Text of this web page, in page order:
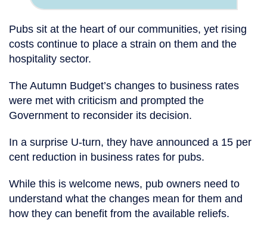
Pubs sit at the heart of our communities, yet rising
costs continue to place a strain on them and the
hospitality sector.
The Autumn Budget’s changes to business rates
were met with criticism and prompted the
Government to reconsider its decision.
In a surprise U-turn, they have announced a 15 per
cent reduction in business rates for pubs.
While this is welcome news, pub owners need to
understand what the changes mean for them and
how they can benefit from the available reliefs.